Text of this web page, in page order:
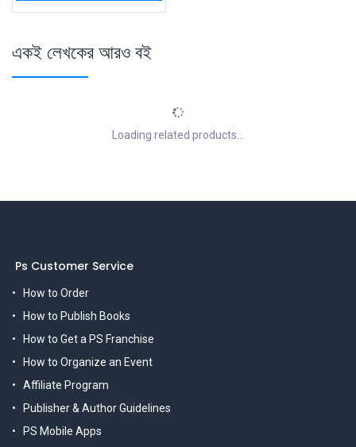
একই লেখকের আরও বই
Loading related products...
Ps Customer Service
How to Order
How to Publish Books
How to Get a PS Franchise
How to Organize an Event
Affiliate Program
Publisher & Author Guidelines
PS Mobile Apps